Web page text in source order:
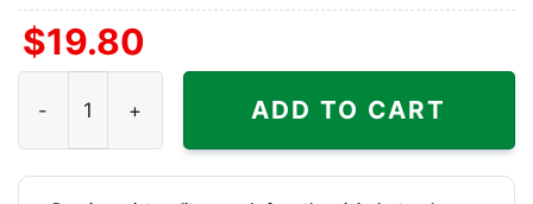
$19.80
ADD TO CART